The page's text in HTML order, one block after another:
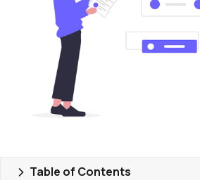
Table of Contents